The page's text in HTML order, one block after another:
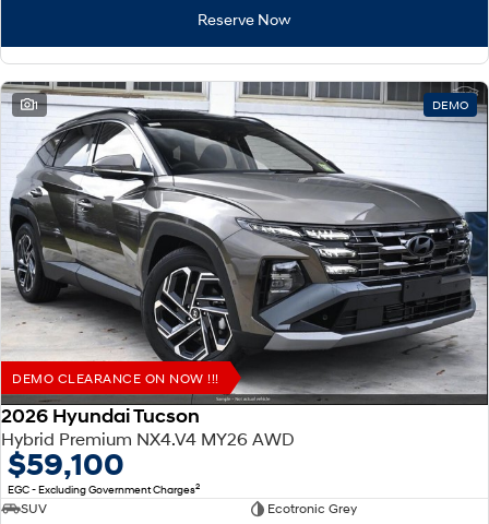
Reserve Now
1 DEMO
DEMO CLEARANCE ON NOW !!!
2026 Hyundai Tucson
Hybrid Premium NX4.V4 MY26 AWD
$59,100
EGC - Excluding Government Charges2
SUV
Ecotronic Grey